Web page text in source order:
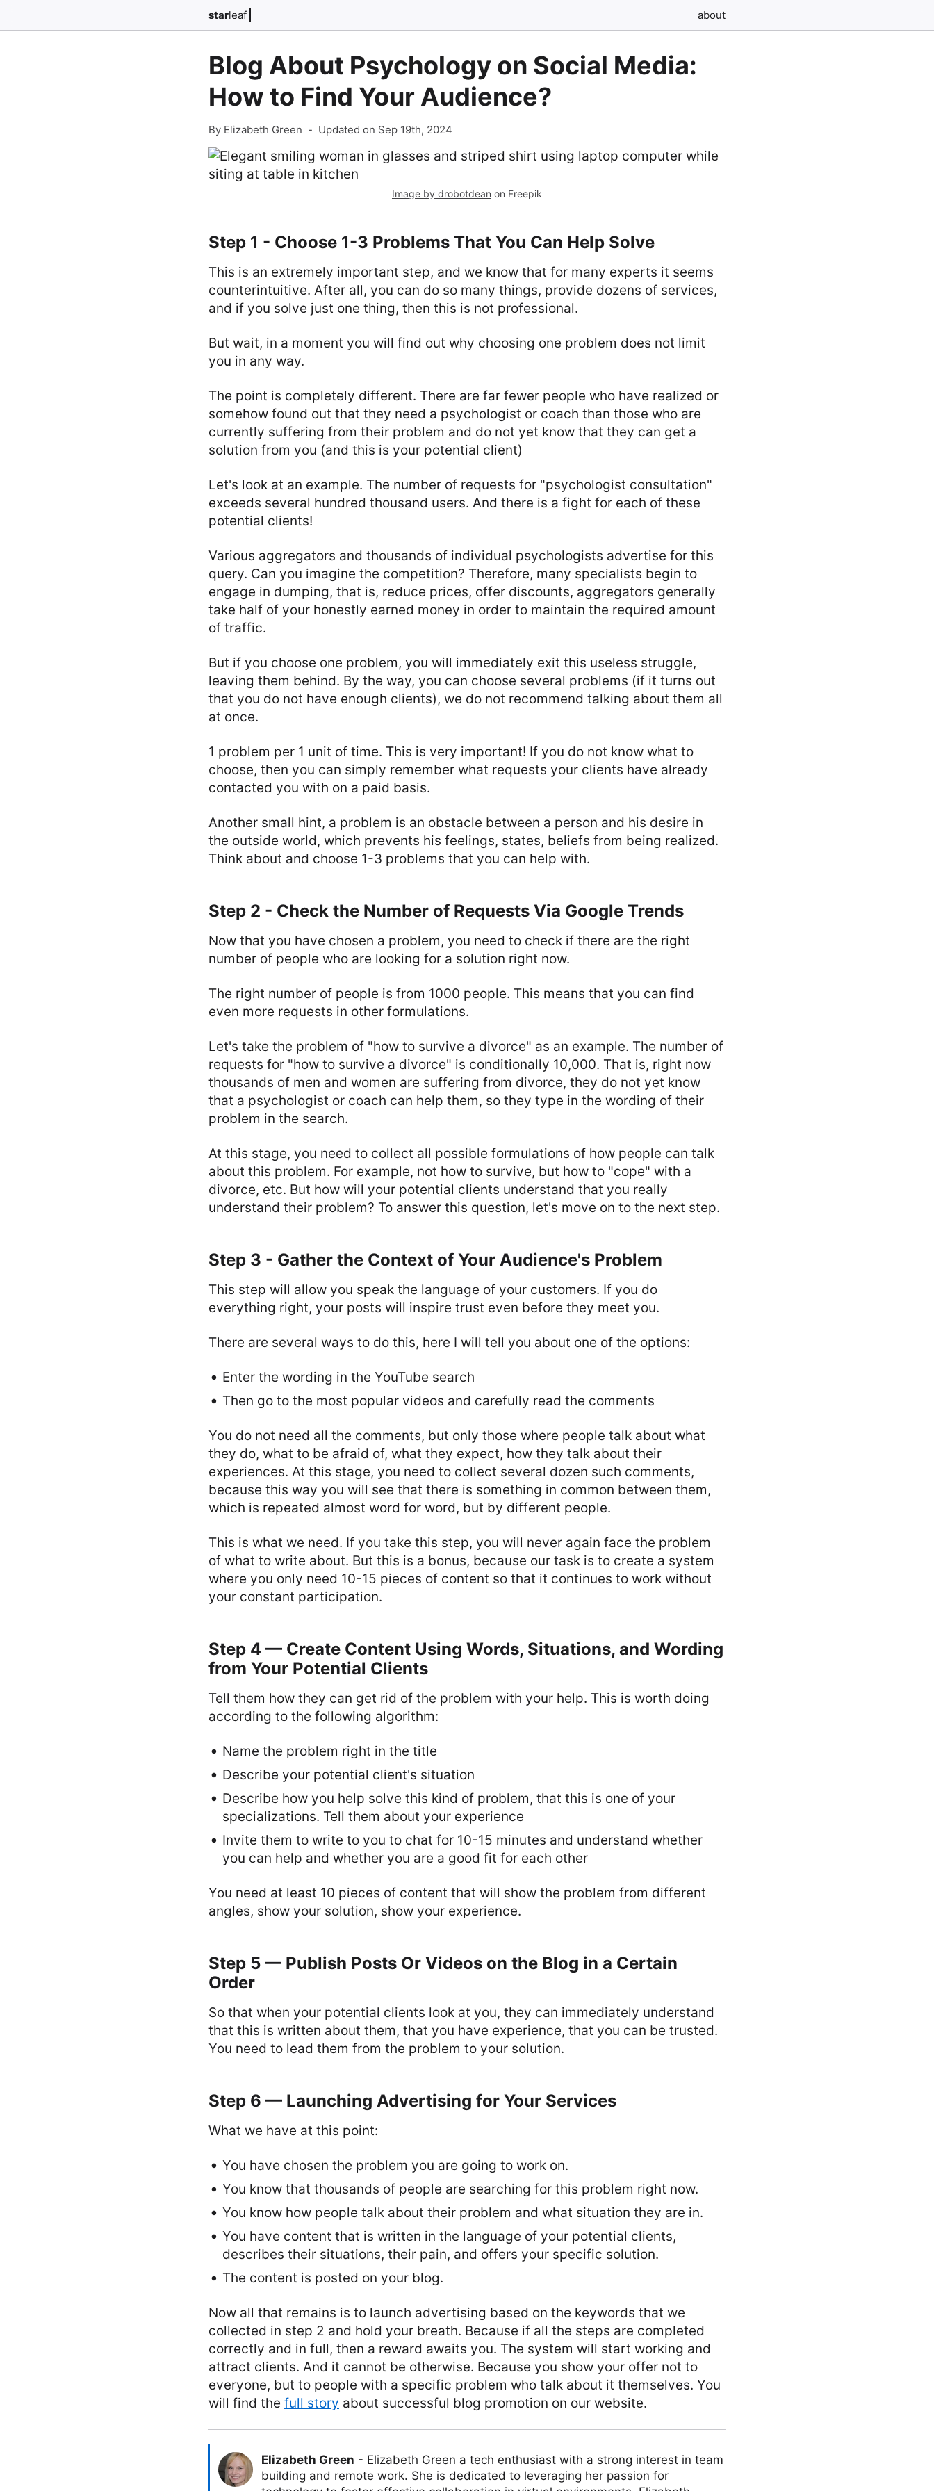
starleaf about
Blog About Psychology on Social Media:
How to Find Your Audience?
By Elizabeth Green - Updated on Sep 19th, 2024
Image by drobotdean on Freepik
Step 1 - Choose 1-3 Problems That You Can Help Solve
This is an extremely important step, and we know that for many experts it seems
counterintuitive. After all, you can do so many things, provide dozens of services,
and if you solve just one thing, then this is not professional.
But wait, in a moment you will find out why choosing one problem does not limit
you in any way.
The point is completely different. There are far fewer people who have realized or
somehow found out that they need a psychologist or coach than those who are
currently suffering from their problem and do not yet know that they can get a
solution from you (and this is your potential client)
Let's look at an example. The number of requests for "psychologist consultation"
exceeds several hundred thousand users. And there is a fight for each of these
potential clients!
Various aggregators and thousands of individual psychologists advertise for this
query. Can you imagine the competition? Therefore, many specialists begin to
engage in dumping, that is, reduce prices, offer discounts, aggregators generally
take half of your honestly earned money in order to maintain the required amount
of traffic.
But if you choose one problem, you will immediately exit this useless struggle,
leaving them behind. By the way, you can choose several problems (if it turns out
that you do not have enough clients), we do not recommend talking about them all
at once.
1 problem per 1 unit of time. This is very important! If you do not know what to
choose, then you can simply remember what requests your clients have already
contacted you with on a paid basis.
Another small hint, a problem is an obstacle between a person and his desire in
the outside world, which prevents his feelings, states, beliefs from being realized.
Think about and choose 1-3 problems that you can help with.
Step 2 - Check the Number of Requests Via Google Trends
Now that you have chosen a problem, you need to check if there are the right
number of people who are looking for a solution right now.
The right number of people is from 1000 people. This means that you can find
even more requests in other formulations.
Let's take the problem of "how to survive a divorce" as an example. The number of
requests for "how to survive a divorce" is conditionally 10,000. That is, right now
thousands of men and women are suffering from divorce, they do not yet know
that a psychologist or coach can help them, so they type in the wording of their
problem in the search.
At this stage, you need to collect all possible formulations of how people can talk
about this problem. For example, not how to survive, but how to "cope" with a
divorce, etc. But how will your potential clients understand that you really
understand their problem? To answer this question, let's move on to the next step.
Step 3 - Gather the Context of Your Audience's Problem
This step will allow you speak the language of your customers. If you do
everything right, your posts will inspire trust even before they meet you.
There are several ways to do this, here I will tell you about one of the options:
Enter the wording in the YouTube search
Then go to the most popular videos and carefully read the comments
You do not need all the comments, but only those where people talk about what
they do, what to be afraid of, what they expect, how they talk about their
experiences. At this stage, you need to collect several dozen such comments,
because this way you will see that there is something in common between them,
which is repeated almost word for word, but by different people.
This is what we need. If you take this step, you will never again face the problem
of what to write about. But this is a bonus, because our task is to create a system
where you only need 10-15 pieces of content so that it continues to work without
your constant participation.
Step 4 — Create Content Using Words, Situations, and Wording
from Your Potential Clients
Tell them how they can get rid of the problem with your help. This is worth doing
according to the following algorithm:
Name the problem right in the title
Describe your potential client's situation
Describe how you help solve this kind of problem, that this is one of your
specializations. Tell them about your experience
Invite them to write to you to chat for 10-15 minutes and understand whether
you can help and whether you are a good fit for each other
You need at least 10 pieces of content that will show the problem from different
angles, show your solution, show your experience.
Step 5 — Publish Posts Or Videos on the Blog in a Certain
Order
So that when your potential clients look at you, they can immediately understand
that this is written about them, that you have experience, that you can be trusted.
You need to lead them from the problem to your solution.
Step 6 — Launching Advertising for Your Services
What we have at this point:
You have chosen the problem you are going to work on.
You know that thousands of people are searching for this problem right now.
You know how people talk about their problem and what situation they are in.
You have content that is written in the language of your potential clients,
describes their situations, their pain, and offers your specific solution.
The content is posted on your blog.
Now all that remains is to launch advertising based on the keywords that we
collected in step 2 and hold your breath. Because if all the steps are completed
correctly and in full, then a reward awaits you. The system will start working and
attract clients. And it cannot be otherwise. Because you show your offer not to
everyone, but to people with a specific problem who talk about it themselves. You
will find the full story about successful blog promotion on our website.
Elizabeth Green - Elizabeth Green a tech enthusiast with a strong interest in team
building and remote work. She is dedicated to leveraging her passion for